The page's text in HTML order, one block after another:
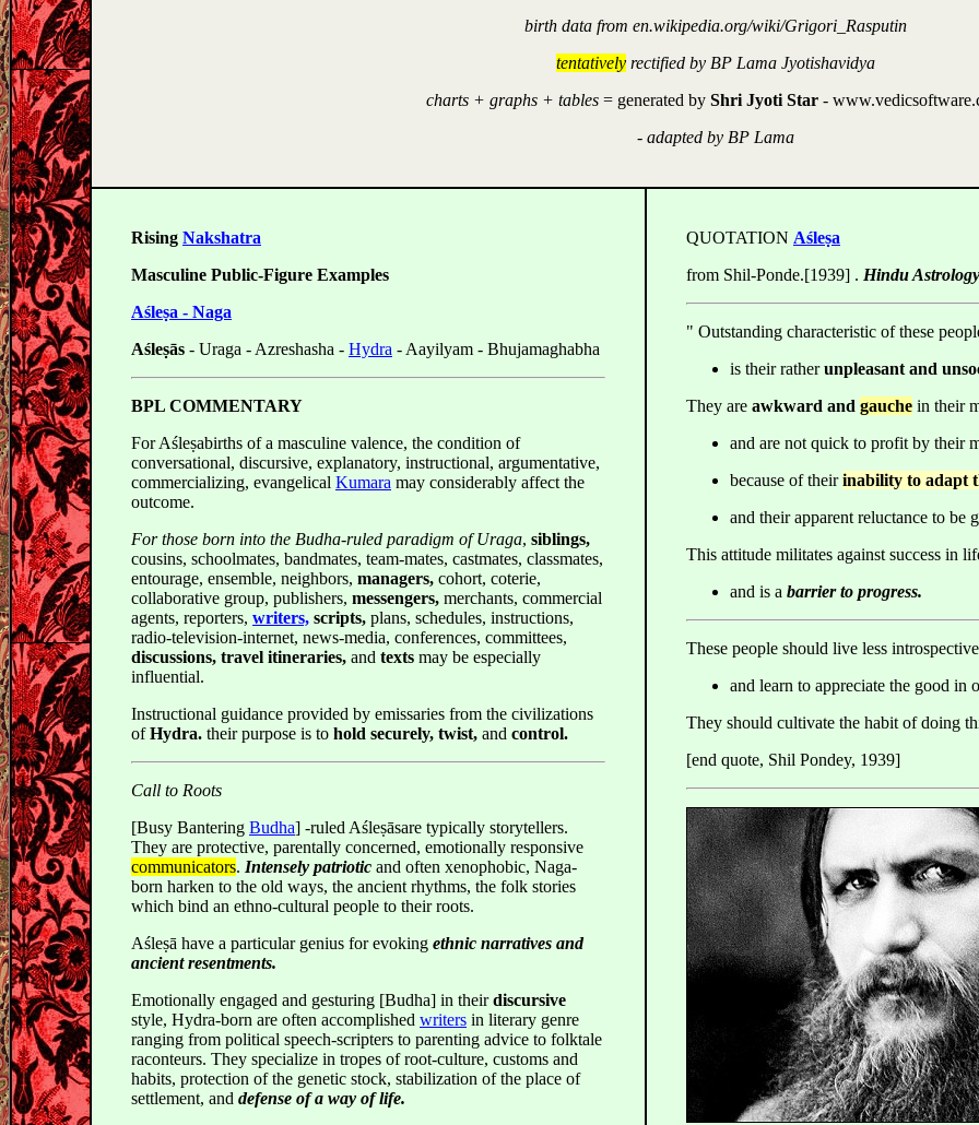
birth data from en.wikipedia.org/wiki/Grigori_Rasputin
tentativelyrectified by BP Lama Jyotishavidya
charts + graphs + tables = generated by Shri Jyoti Star-
- adapted by BP Lama
Rising Nakshatra
Masculine Public-Figure Examples
Aśleṣa - Naga
Aśleṣās - Uraga - Azreshasha - Hydra - Aayilyam - Bhujamaghabha
BPL COMMENTARY
For Aśleṣabirths of a masculine valence, the condition of
conversational, discursive, explanatory, instructional, argumentative,
commercializing, evangelical Kumara may considerably affect the
outcome.
For those born into the Budha-ruled paradigm of Uraga, siblings,
cousins, schoolmates, bandmates, team-mates, castmates, classmates,
entourage, ensemble, neighbors, managers, cohort, coterie,
collaborative group, publishers, messengers, merchants, commercial
agents, reporters, writers, scripts, plans, schedules, instructions,
radio-television-internet, news-media, conferences, committees,
discussions, travel itineraries, and texts may be especially
influential.
Instructional guidance provided by emissaries from the civilizations
ofHydra. their purpose is to hold securely, twist, and control.
Call to Roots
[Busy Bantering Budha] -ruled Aśleṣāsare typically storytellers.
They are protective, parentally concerned, emotionally responsive
communicators. Intensely patriotic and often xenophobic, Naga-
born harken to the old ways, the ancient rhythms, the folk stories
which bind an ethno-cultural people to their roots.
Aśleṣā have a particular genius for evoking ethnic narratives and
ancient resentments.
Emotionally engaged and gesturing [Budha] in theirdiscursive
style, Hydra-born are often accomplished writers in literary genre
ranging from political speech-scripters to parenting advice to folktale
raconteurs. They specialize in tropes of root-culture, customs and
habits, protection of the genetic stock, stabilization of the place of
settlement, and defense of a way of life.
QUOTATION Aśleṣa
from Shil-Ponde.[1939] . Hindu
" Outstanding characteristic of these
is their ratherunpleasant and
They are awkward and gauche in their
and are not quick to profit by their
because of theirinability to adapt
and their apparent reluctance to be
This attitude militates against success in
and is a barrier to progress.
These people should live less
and learn to appreciate the good in
They should cultivate the habit of doing
[end quote, Shil Pondey, 1939]